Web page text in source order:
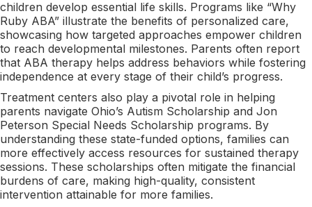
children develop essential life skills. Programs like “Why
Ruby ABA” illustrate the benefits of personalized care,
showcasing how targeted approaches empower children
to reach developmental milestones. Parents often report
that ABA therapy helps address behaviors while fostering
independence at every stage of their child’s progress.
Treatment centers also play a pivotal role in helping
parents navigate Ohio’s Autism Scholarship and Jon
Peterson Special Needs Scholarship programs. By
understanding these state-funded options, families can
more effectively access resources for sustained therapy
sessions. These scholarships often mitigate the financial
burdens of care, making high-quality, consistent
intervention attainable for more families.